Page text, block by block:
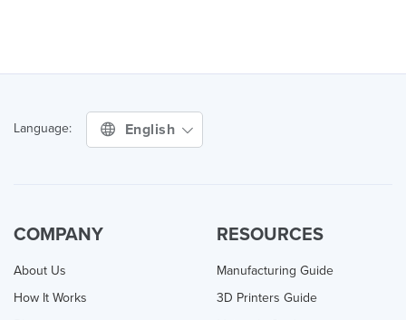
Language: English
COMPANY
About Us
How It Works
RESOURCES
Manufacturing Guide
3D Printers Guide